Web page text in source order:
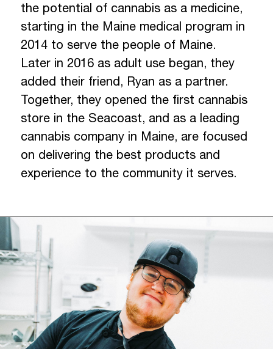
the potential of cannabis as a medicine,
starting in the Maine medical program in
2014 to serve the people of Maine.
Later in 2016 as adult use began, they
added their friend, Ryan as a partner.
Together, they opened the first cannabis
store in the Seacoast, and as a leading
cannabis company in Maine, are focused
on delivering the best products and
experience to the community it serves.